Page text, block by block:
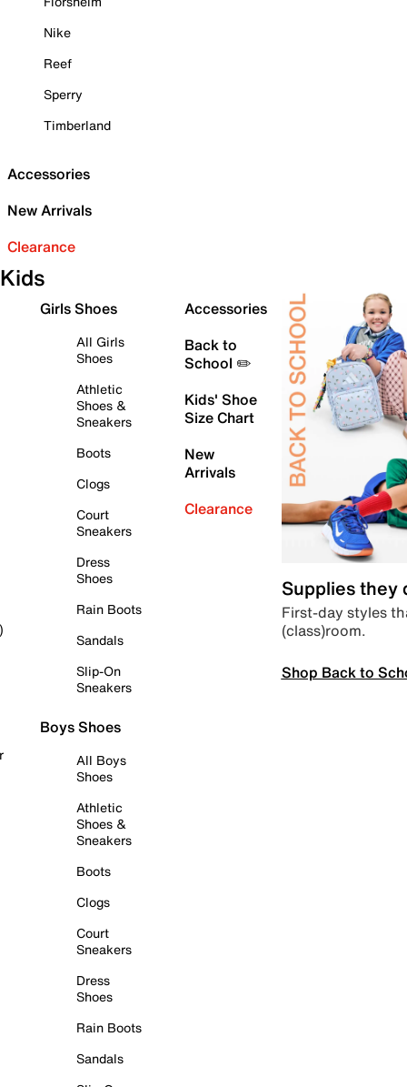
Nike
Reef
Sperry
Timberland
Accessories
New Arrivals
Clearance
Kids
Girls Shoes
All Girls
Shoes
Athletic
Shoes &
Sneakers
Boots
Clogs
Court
Sneakers
Dress
Shoes
Rain Boots
Sandals
Slip-On
Sneakers
Boys Shoes
All Boys
Shoes
Athletic
Shoes &
Sneakers
Boots
Clogs
Court
Sneakers
Dress
Shoes
Rain Boots
Sandals
Accessories
Back to
School ✏️
Kids' Shoe
Size Chart
New
Arrivals
Clearance
Supplies they
First-day styles
(class)room.
Shop Back to